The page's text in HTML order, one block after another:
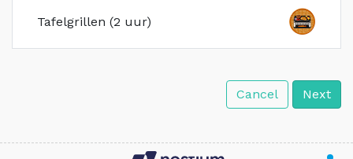
Tafelgrillen (2 uur)
Cancel Next